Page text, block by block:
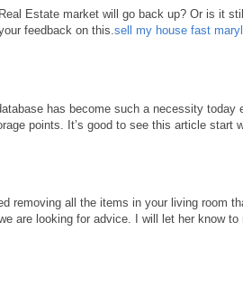
Estate market will go back up? Or is it
feedback on this.sell my house fast
has become such a necessity
points. It’s good to see this article start
removing all the items in your living room
are looking for advice. I will let her know